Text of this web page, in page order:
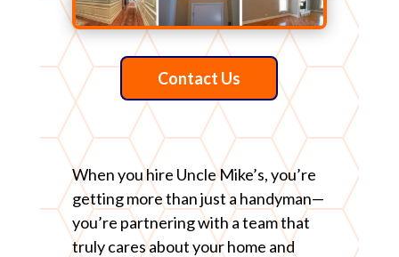
Contact Us
When you hire Uncle Mike’s, you’re
getting more than just a handyman—
you’re partnering with a team that
truly cares about your home and